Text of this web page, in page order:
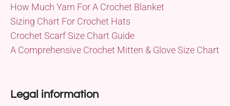
How Much Yarn For A Crochet Blanket
Sizing Chart For Crochet Hats
Crochet Scarf Size Chart Guide
A Comprehensive Crochet Mitten & Glove Size Chart
Legal information